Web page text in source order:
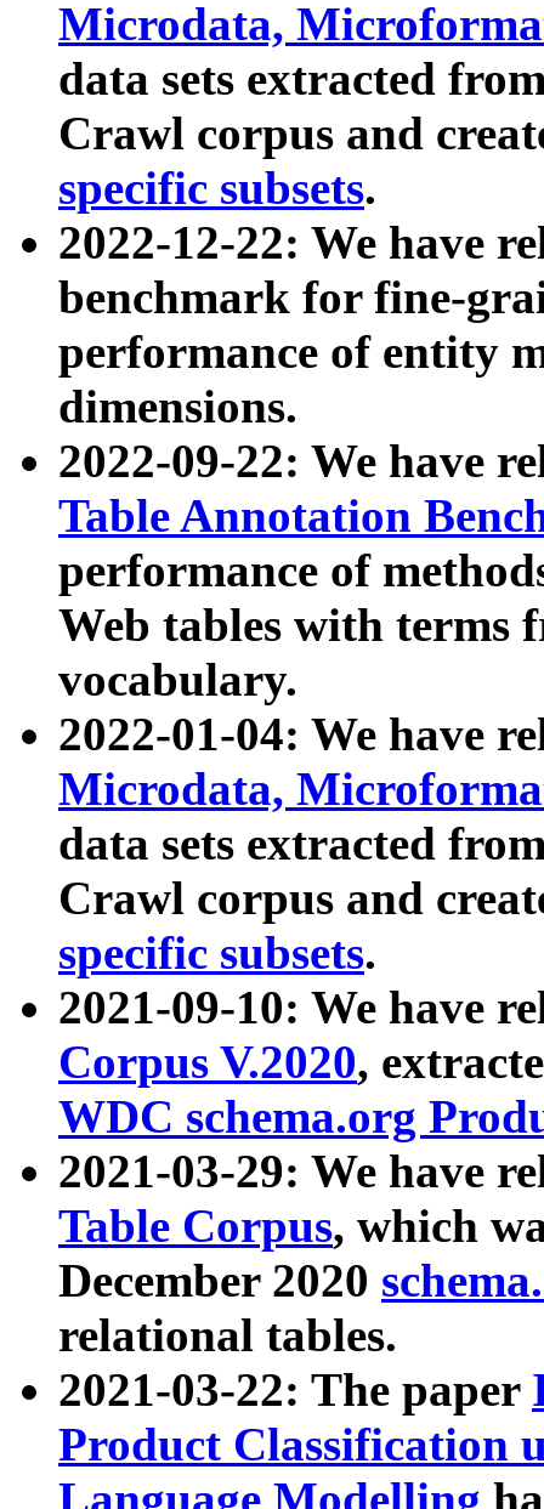
Microdata,
data sets extracted
Crawl corpus and
specific subsets.
2022-12-22: We have
benchmark for fine-
performance of entity
dimensions.
2022-09-22: We have
Table Annotation
performance of
Web tables with terms
vocabulary.
2022-01-04: We have
Microdata,
data sets extracted
Crawl corpus and
specific subsets.
2021-09-10: We have
Corpus V.2020,
WDC schema.org
2021-03-29: We have
Table Corpus, which
December 2020
relational tables.
2021-03-22: The paper
Product Classification